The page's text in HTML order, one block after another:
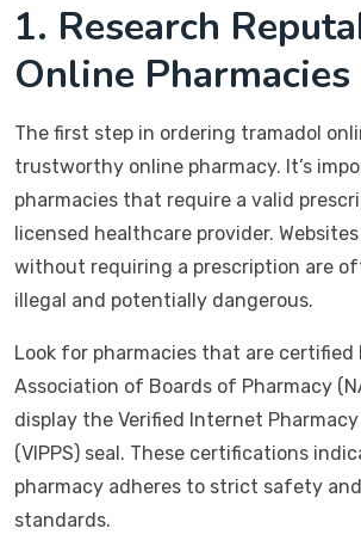
1. Research
Online Pharmacies
The first step in ordering tramadol
trustworthy online pharmacy. It’s
pharmacies that require a valid
licensed healthcare provider.
without requiring a prescription are
illegal and potentially dangerous.
Look for pharmacies that are certified
Association of Boards of Pharmacy
display the Verified Internet
(VIPPS) seal. These certifications
pharmacy adheres to strict safety
standards.